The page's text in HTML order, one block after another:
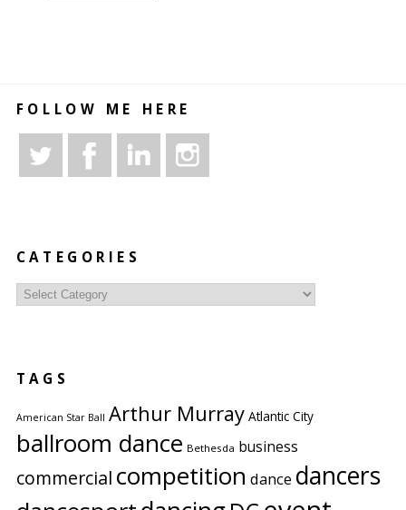
FOLLOW ME HERE
CATEGORIES
Categories
TAGS
American Star Ball Arthur Murray Atlantic City
ballroom dance Bethesda business
commercial competition dance dancers